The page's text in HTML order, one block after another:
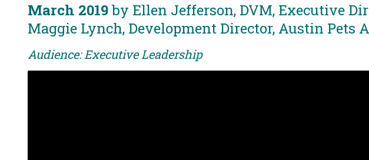
March 2019by Ellen Jefferson, DVM, Executive
Maggie Lynch, Development Director, Austin Pets
Audience: Executive Leadership